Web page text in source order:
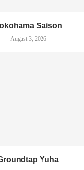
Saison
August 3, 2026
Yuha